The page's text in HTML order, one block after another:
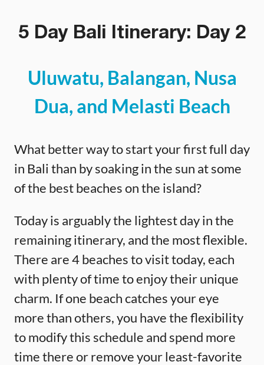
5 Day Bali Itinerary: Day 2
Uluwatu, Balangan, Nusa
Dua, and Melasti Beach
What better way to start your first full day
in Bali than by soaking in the sun at some
of the best beaches on the island?
Today is arguably the lightest day in the
remaining itinerary, and the most flexible.
There are 4 beaches to visit today, each
with plenty of time to enjoy their unique
charm. If one beach catches your eye
more than others, you have the flexibility
to modify this schedule and spend more
time there or remove your least-favorite